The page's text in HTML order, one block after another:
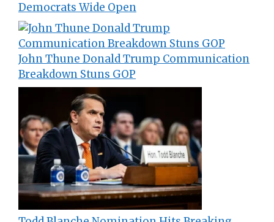
Democrats Wide Open
John Thune Donald Trump Communication
Breakdown Stuns GOP